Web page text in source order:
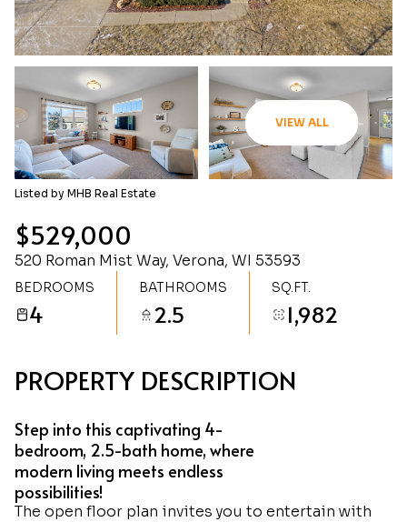
VIEW ALL
Listed by MHB Real Estate
$529,000
520 Roman Mist Way, Verona, WI 53593
BEDROOMS
4
BATHROOMS
2.5
SQ.FT.
1,982
PROPERTY DESCRIPTION
Step into this captivating 4-
bedroom, 2.5-bath home, where
modern living meets endless
possibilities!
The open floor plan invites you to entertain with
Monday
10
Tuesday
11